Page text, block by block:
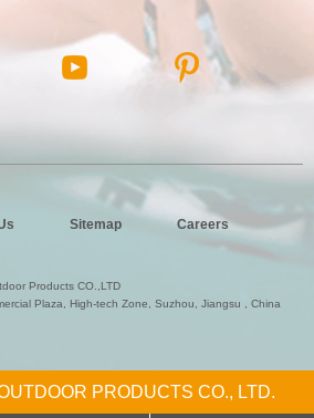
Sitemap
Careers
Products CO.,LTD
Plaza, High-tech Zone, Suzhou, Jiangsu , China
PRODUCTS CO., LTD.